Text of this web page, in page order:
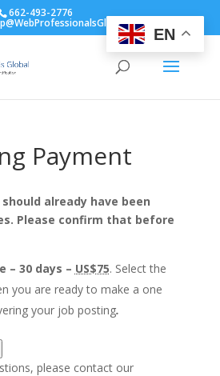
662-493-2776
Payment
already have been
Please confirm that before
– 30 days – US$75. Select the
you are ready to make a one
your job posting.
please contact our
EN